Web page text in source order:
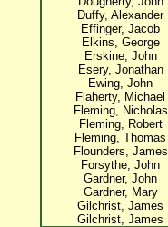
Duffy, Alexander
Effinger, Jacob
Elkins, George
Erskine, John
Esery, Jonathan
Ewing, John
Flaherty, Michael
Fleming, Nicholas
Fleming, Robert
Fleming, Thomas
Flounders, James
Forsythe, John
Gardner, John
Gardner, Mary
Gilchrist, James
Gilchrist, James